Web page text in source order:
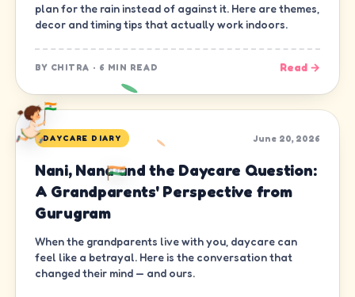
plan for the rain instead of against it. Here are themes,
decor and timing tips that actually work indoors.
BY CHITRA · 6 MIN READ Read →
DAYCARE DIARY June 20, 2026
Nani, Nana and the Daycare Question:
A Grandparents' Perspective from
Gurugram
When the grandparents live with you, daycare can
feel like a betrayal. Here is the conversation that
changed their mind — and ours.